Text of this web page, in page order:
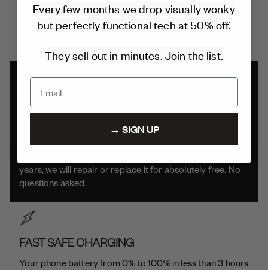
used in the design.
2 YEAR WARRANTY
We build our products to be durable and long-lasting.
years, we will repair or replace it for absolutely free. No
questions asked.
FAST SAFE CHARGING
Your phone battery from 0% to 100% in less than 3 hours
Every few months we drop visually wonky
but perfectly functional tech at 50% off.
They sell out in minutes. Join the list.
→ SIGN UP